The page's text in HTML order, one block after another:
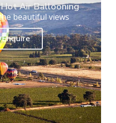
Air Ballooning
beautiful views
Enquire